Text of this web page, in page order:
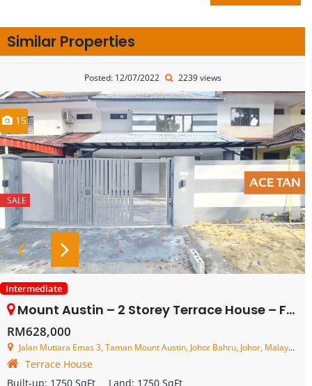
Similar Properties
Posted: 12/07/2022 2239 views
15
SALE
Intermediate
Mount Austin – 2 Storey Terrace House – FOR SALE
RM628,000
Jalan Mutiara Emas 3, Taman Mount Austin, Johor Bahru, Johor, Malaysia
Terrace House
Built-up: 1750 SqFt Land: 1750 SqFt